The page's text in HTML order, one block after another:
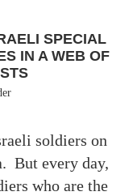
SPECIAL
IN A WEB OF
soldiers on
But every day,
who are the